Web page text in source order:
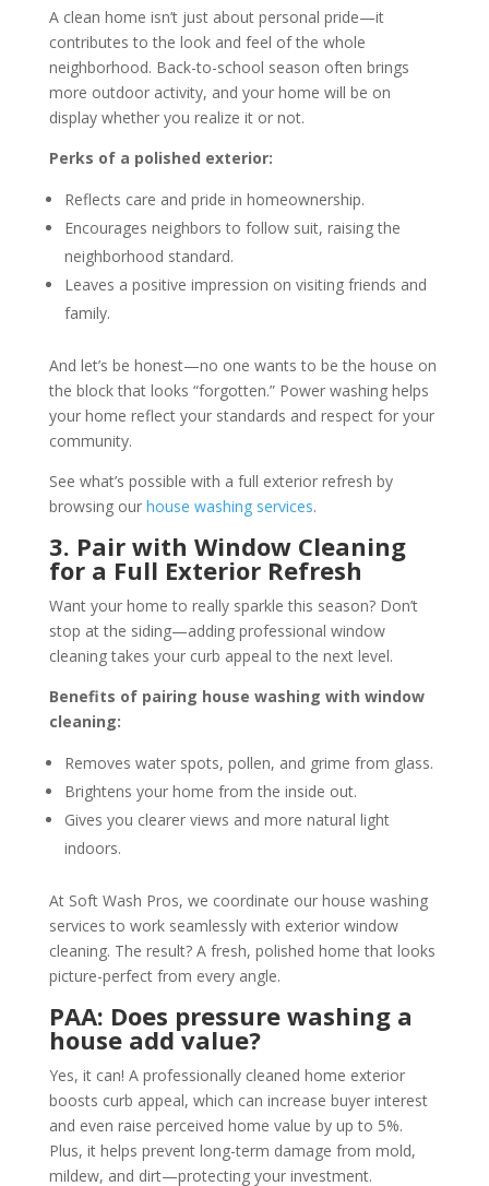
A clean home isn’t just about personal pride—it
contributes to the look and feel of the whole
neighborhood. Back-to-school season often brings
more outdoor activity, and your home will be on
display whether you realize it or not.
Perks of a polished exterior:
Reflects care and pride in homeownership.
Encourages neighbors to follow suit, raising the
neighborhood standard.
Leaves a positive impression on visiting friends and
family.
And let’s be honest—no one wants to be the house on
the block that looks “forgotten.” Power washing helps
your home reflect your standards and respect for your
community.
See what’s possible with a full exterior refresh by
browsing our house washing services.
3. Pair with Window Cleaning
for a Full Exterior Refresh
Want your home to really sparkle this season? Don’t
stop at the siding—adding professional window
cleaning takes your curb appeal to the next level.
Benefits of pairing house washing with window
cleaning:
Removes water spots, pollen, and grime from glass.
Brightens your home from the inside out.
Gives you clearer views and more natural light
indoors.
At Soft Wash Pros, we coordinate our house washing
services to work seamlessly with exterior window
cleaning. The result? A fresh, polished home that looks
picture-perfect from every angle.
PAA: Does pressure washing a
house add value?
Yes, it can! A professionally cleaned home exterior
boosts curb appeal, which can increase buyer interest
and even raise perceived home value by up to 5%.
Plus, it helps prevent long-term damage from mold,
mildew, and dirt—protecting your investment.